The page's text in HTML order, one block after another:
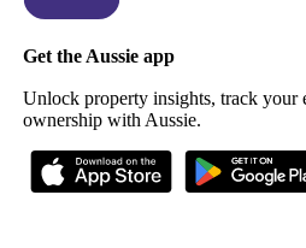
Get the Aussie app
Unlock property insights, track your
ownership with Aussie.